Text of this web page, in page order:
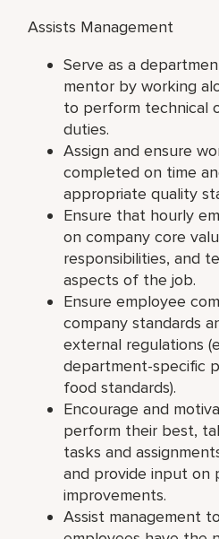
Assists Management
Serve as a
mentor by working
to perform technical
duties.
Assign and ensure
completed on time
appropriate quality
Ensure that hourly
on company core
responsibilities, and
aspects of the job.
Ensure employee
company standards
external regulations
department-specific
food standards).
Encourage and
perform their best,
tasks and
and provide input on
improvements.
Assist management